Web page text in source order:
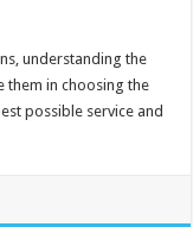
understanding the
them in choosing the
possible service and